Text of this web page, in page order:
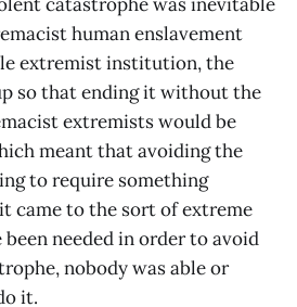
human enslavement
extremist institution, the
so that ending it without the
extremists would be
meant that avoiding the
to require something
came to the sort of extreme
needed in order to avoid
nobody was able or
it.